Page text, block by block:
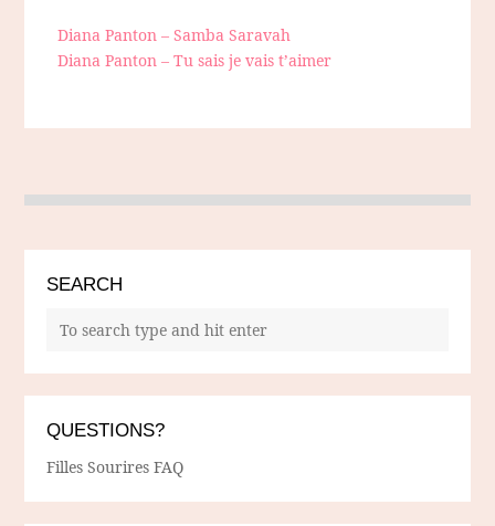
Diana Panton – Samba Saravah
Diana Panton – Tu sais je vais t’aimer
SEARCH
QUESTIONS?
Filles Sourires FAQ